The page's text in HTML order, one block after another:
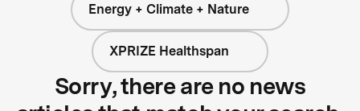
Energy + Climate + Nature
XPRIZE Healthspan
Sorry, there are no news